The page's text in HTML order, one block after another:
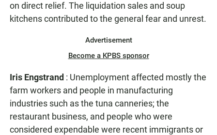
on direct relief. The liquidation sales and soup
kitchens contributed to the general fear and unrest.
Advertisement
Become a KPBS sponsor
Iris Engstrand : Unemployment affected mostly the
farm workers and people in manufacturing
industries such as the tuna canneries; the
restaurant business, and people who were
considered expendable were recent immigrants or